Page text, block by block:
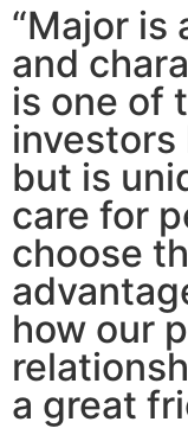
“Major is
and
is one of
investors
but is
care for
choose
how our
a great